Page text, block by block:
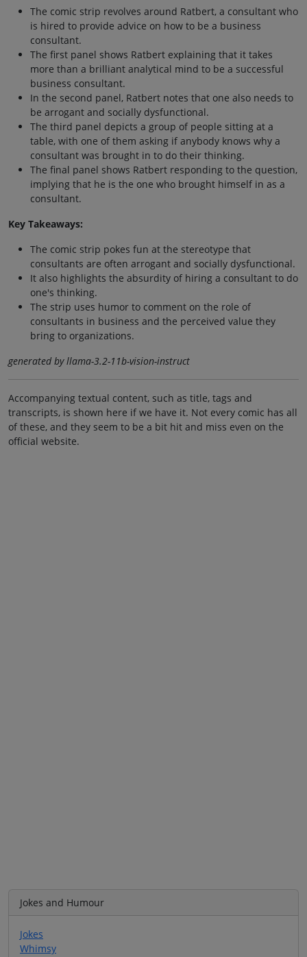
The comic strip revolves around Ratbert, a consultant who
is hired to provide advice on how to be a business
consultant.
The first panel shows Ratbert explaining that it takes
more than a brilliant analytical mind to be a successful
business consultant.
In the second panel, Ratbert notes that one also needs to
be arrogant and socially dysfunctional.
The third panel depicts a group of people sitting at a
table, with one of them asking if anybody knows why a
consultant was brought in to do their thinking.
The final panel shows Ratbert responding to the question,
implying that he is the one who brought himself in as a
consultant.
Key Takeaways:
The comic strip pokes fun at the stereotype that
consultants are often arrogant and socially dysfunctional.
It also highlights the absurdity of hiring a consultant to do
one's thinking.
The strip uses humor to comment on the role of
consultants in business and the perceived value they
bring to organizations.
generated by llama-3.2-11b-vision-instruct
Accompanying textual content, such as title, tags and
transcripts, is shown here if we have it. Not every comic has all
of these, and they seem to be a bit hit and miss even on the
official website.
Jokes and Humour
Jokes
Whimsy